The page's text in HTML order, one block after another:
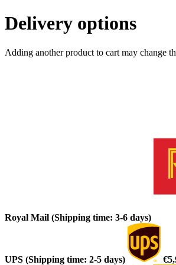
Delivery options
Adding another product to cart may change
Royal Mail (Shipping time: 3-6 days)
UPS (Shipping time: 2-5 days)